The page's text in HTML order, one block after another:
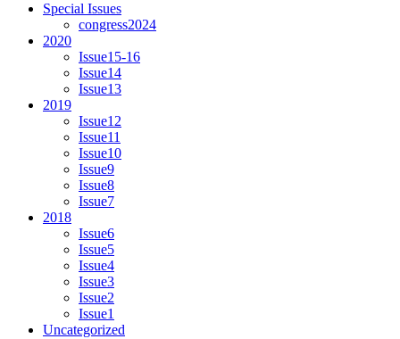
Special Issues
congress2024
2020
Issue15-16
Issue14
Issue13
2019
Issue12
Issue11
Issue10
Issue9
Issue8
Issue7
2018
Issue6
Issue5
Issue4
Issue3
Issue2
Issue1
Uncategorized